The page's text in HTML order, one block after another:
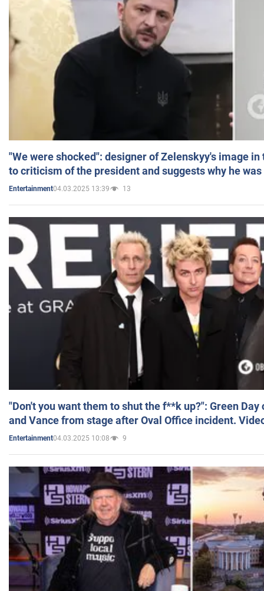
"We were shocked": designer of Zelenskyy's image
to criticism of the president and suggests why he
Entertainment04.03.2025 13:39 13
"Don't you want them to shut the f**k up?": Green
and Vance from stage after Oval Office incident.
Entertainment04.03.2025 10:08 9